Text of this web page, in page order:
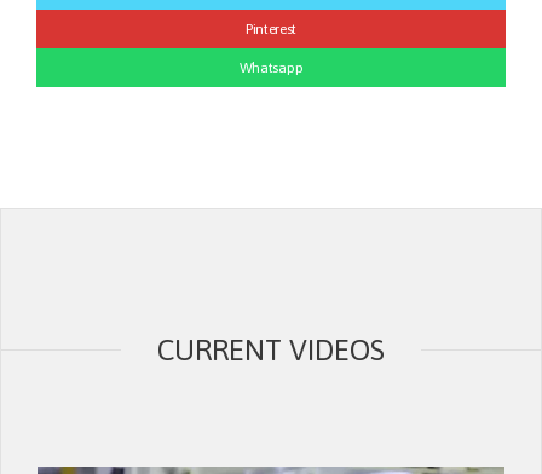
Pinterest
Whatsapp
CURRENT VIDEOS